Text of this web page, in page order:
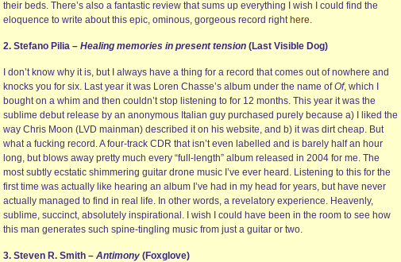
their beds. There’s also a fantastic review that sums up everything I wish I could find the
eloquence to write about this epic, ominous, gorgeous record right here.
2. Stefano Pilia – Healing memories in present tension (Last Visible Dog)
I don’t know why it is, but I always have a thing for a record that comes out of nowhere and
knocks you for six. Last year it was Loren Chasse’s album under the name ofOf, which I
bought on a whim and then couldn’t stop listening to for 12 months. This year it was the
sublime debut release by an anonymous Italian guy purchased purely because a) I liked the
way Chris Moon (LVD mainman) described it on his website, and b) it was dirt cheap. But
what a fucking record. A four-track CDR that isn’t even labelled and is barely half an hour
long, but blows away pretty much every “full-length” album released in 2004 for me. The
most subtly ecstatic shimmering guitar drone music I’ve ever heard. Listening to this for the
first time was actually like hearing an album I’ve had in my head for years, but have never
actually managed to find in real life. In other words, a revelatory experience. Heavenly,
sublime, succinct, absolutely inspirational. I wish I could have been in the room to see how
this man generates such spine-tingling music from just a guitar or two.
3. Steven R. Smith – Antimony (Foxglove)